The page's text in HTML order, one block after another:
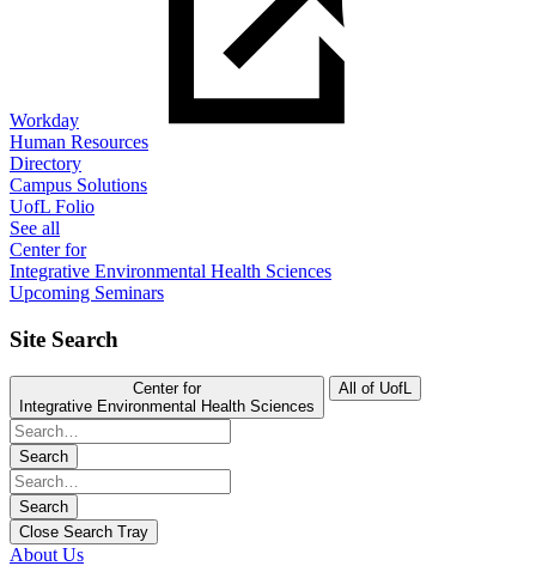
Workday
Human Resources
Directory
Campus Solutions
UofL Folio
See all
Center for
Integrative Environmental Health Sciences
Upcoming Seminars
Site Search
Center for
Integrative Environmental Health Sciences
All of UofL
Search
Search
Close Search Tray
About Us